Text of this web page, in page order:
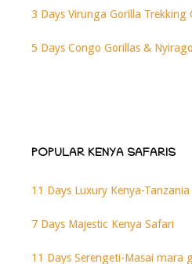
3 Days Virunga Gorilla Trekking
5 Days Congo Gorillas &
POPULAR KENYA SAFARIS
11 Days Luxury Kenya-
7 Days Majestic Kenya Safari
11 Days Serengeti-Masai mara